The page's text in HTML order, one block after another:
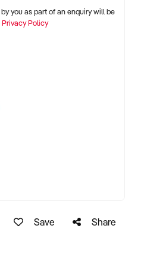
highway-accessible
considered
customer records, and
you as part of an enquiry will be
Privacy Policy
Save Share